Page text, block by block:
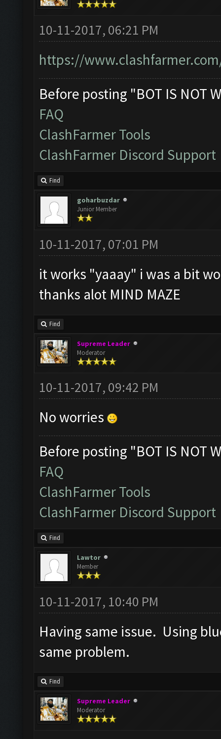
10-11-2017, 06:21 PM
https://
Before posting "BOT IS NOT
FAQ
ClashFarmer Tools
ClashFarmer Discord Support
Find
goharbuzdar
Junior Member
10-11-2017, 07:01 PM
it works "yaaay" i was a bit
thanks alot MIND MAZE
Find
Supreme Leader
Moderator
10-11-2017, 09:42 PM
No worries
Before posting "BOT IS NOT
FAQ
ClashFarmer Tools
ClashFarmer Discord Support
Find
Lawtor
Member
10-11-2017, 10:40 PM
Having same issue. Using
same problem.
Find
Supreme Leader
Moderator